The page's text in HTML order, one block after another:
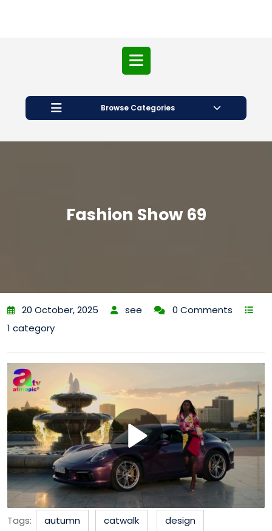
Open
Button
Browse Categories
Fashion Show 69
20 October, 2025 see
0 Comments
1 category
Tags: autumn catwalk
design